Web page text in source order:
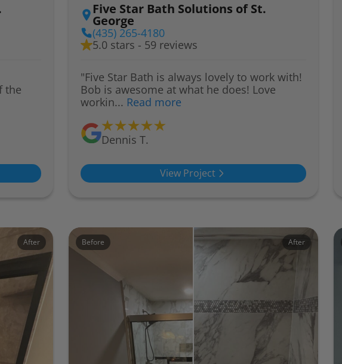
the
Five Star Bath Solutions of St.
George
(435) 265-4180
5.0 stars - 59 reviews
"Five Star Bath is always lovely to work with!
Bob is awesome at what he does! Love
workin... Read more
Dennis T.
View Project
After Before After